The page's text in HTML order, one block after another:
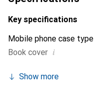
Key specifications
Mobile phone case type
Book cover i
Show more